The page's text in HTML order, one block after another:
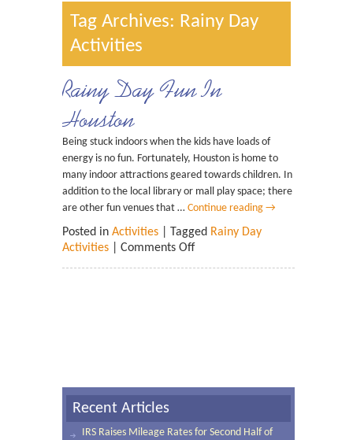
Tag Archives: Rainy Day
Activities
Rainy Day Fun In
Houston
Being stuck indoors when the kids have loads of
energy is no fun. Fortunately, Houston is home to
many indoor attractions geared towards children. In
addition to the local library or mall play space; there
are other fun venues that … Continue reading →
Posted in Activities | Tagged Rainy Day
Activities
Comments Off
Recent Articles
IRS Raises Mileage Rates for Second Half of